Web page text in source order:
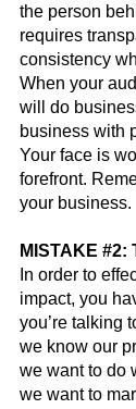
the person
requires
consistency
When your
will do
business with
Your face is
forefront.
your business.
MISTAKE #2:
In order to
impact, you
you’re talking
we know our
we want to do
we want to